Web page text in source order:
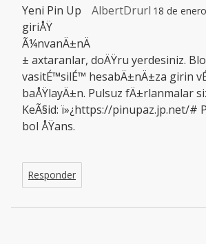
AlbertDrurl 18 de
Yeni Pin Up
giriÅŸ
Ã¼nvanÄ±nÄ
± axtaranlar, doÄŸru yerdesiniz.
vasitÉ™silÉ™ hesabÄ±nÄ±za girin
baÅŸlayÄ±n. Pulsuz fÄ±rlanmalar
KeÃ§id: ï»¿https://pinupaz.jp.net/#
bol ÅŸans.
Responder